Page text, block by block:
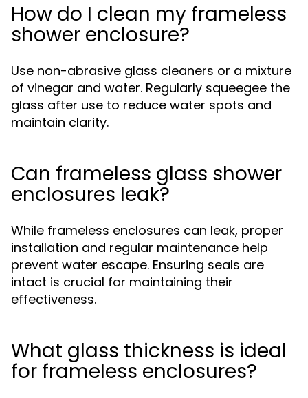
How do I clean my frameless
shower enclosure?
Use non-abrasive glass cleaners or a mixture
of vinegar and water. Regularly squeegee the
glass after use to reduce water spots and
maintain clarity.
Can frameless glass shower
enclosures leak?
While frameless enclosures can leak, proper
installation and regular maintenance help
prevent water escape. Ensuring seals are
intact is crucial for maintaining their
effectiveness.
What glass thickness is ideal
for frameless enclosures?